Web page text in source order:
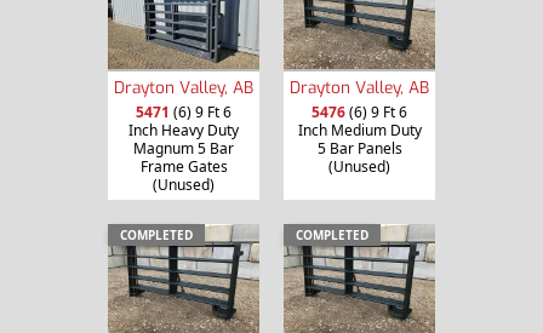
Drayton Valley, AB
5471 (6) 9 Ft 6
Inch Heavy Duty
Magnum 5 Bar
Frame Gates
(Unused)
Drayton Valley, AB
5476(6) 9 Ft 6
Inch Medium Duty
5 Bar Panels
(Unused)
COMPLETED COMPLETED